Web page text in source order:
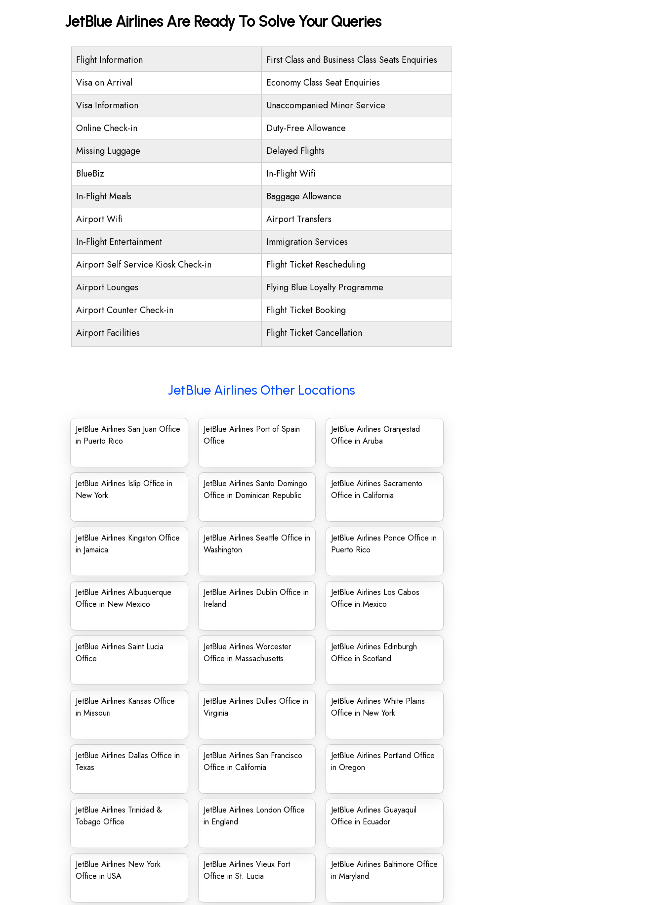
JetBlue Airlines Are Ready To Solve Your Queries
Flight Information
First Class and Business Class Seats Enquiries
Visa on Arrival
Economy Class Seat Enquiries
Visa Information
Unaccompanied Minor Service
Online Check-in
Duty-Free Allowance
Missing Luggage
Delayed Flights
BlueBiz
In-Flight Wifi
In-Flight Meals
Baggage Allowance
Airport Wifi
Airport Transfers
In-Flight Entertainment
Immigration Services
Airport Self Service Kiosk Check-in
Flight Ticket Rescheduling
Airport Lounges
Flying Blue Loyalty Programme
Airport Counter Check-in
Flight Ticket Booking
Airport Facilities
Flight Ticket Cancellation
JetBlue Airlines Other Locations
JetBlue Airlines San Juan Office
in Puerto Rico
JetBlue Airlines Port of Spain
Office
JetBlue Airlines Oranjestad
Office in Aruba
JetBlue Airlines Islip Office in
New York
JetBlue Airlines Santo Domingo
Office in Dominican Republic
JetBlue Airlines Sacramento
Office in California
JetBlue Airlines Kingston Office
in Jamaica
JetBlue Airlines Seattle Office in
Washington
JetBlue Airlines Ponce Office in
Puerto Rico
JetBlue Airlines Albuquerque
Office in New Mexico
JetBlue Airlines Dublin Office in
Ireland
JetBlue Airlines Los Cabos
Office in Mexico
JetBlue Airlines Saint Lucia
Office
JetBlue Airlines Worcester
Office in Massachusetts
JetBlue Airlines Edinburgh
Office in Scotland
JetBlue Airlines Kansas Office
in Missouri
JetBlue Airlines Dulles Office in
Virginia
JetBlue Airlines White Plains
Office in New York
JetBlue Airlines Dallas Office in
Texas
JetBlue Airlines San Francisco
Office in California
JetBlue Airlines Portland Office
in Oregon
JetBlue Airlines Trinidad &
Tobago Office
JetBlue Airlines London Office
in England
JetBlue Airlines Guayaquil
Office in Ecuador
JetBlue Airlines New York
Office in USA
JetBlue Airlines Vieux Fort
Office in St. Lucia
JetBlue Airlines Baltimore Office
in Maryland